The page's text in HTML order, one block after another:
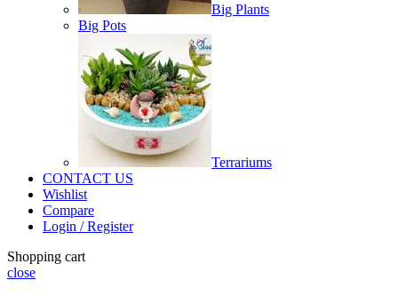
Big Plants
Big Pots
Terrariums
CONTACT US
Wishlist
Compare
Login / Register
Shopping cart
close